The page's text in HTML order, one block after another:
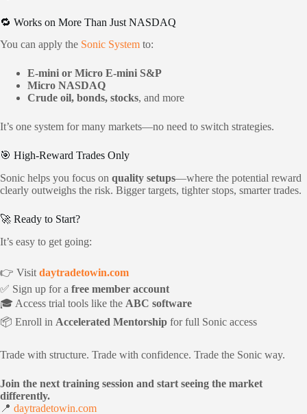
🔁 Works on More Than Just NASDAQ
You can apply the Sonic System to:
E-mini or Micro E-mini S&P
Micro NASDAQ
Crude oil, bonds, stocks, and more
It’s one system for many markets—no need to switch strategies.
🎯 High-Reward Trades Only
Sonic helps you focus on quality setups—where the potential reward
clearly outweighs the risk. Bigger targets, tighter stops, smarter trades.
🚀 Ready to Start?
It’s easy to get going:
👉 Visit daytradetowin.com
✅ Sign up for a free member account
🎓 Access trial tools like the ABC software
📦 Enroll in Accelerated Mentorship for full Sonic access
Trade with structure. Trade with confidence. Trade the Sonic way.
Join the next training session and start seeing the market
differently.
📍 daytradetowin.com